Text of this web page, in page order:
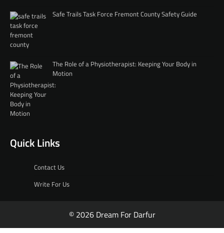
Safe Trails Task Force Fremont County Safety Guide
The Role of a Physiotherapist: Keeping Your Body in
Motion
Quick Links
Contact Us
Write For Us
© 2026 Dream For Darfur